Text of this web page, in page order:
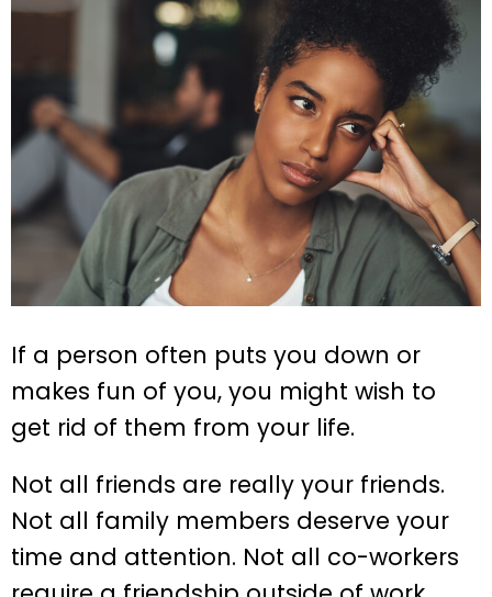
If a person often puts you down or
makes fun of you, you might wish to
get rid of them from your life.
Not all friends are really your friends.
Not all family members deserve your
time and attention. Not all co-workers